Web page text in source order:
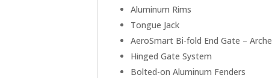
Aluminum Rims
Tongue Jack
AeroSmart Bi-fold End Gate –
Hinged Gate System
Bolted-on Aluminum Fenders